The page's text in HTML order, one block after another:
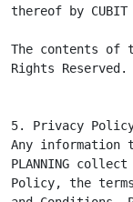
thereof by CUBIT
The contents of
Rights Reserved.